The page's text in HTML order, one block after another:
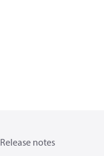
Release notes